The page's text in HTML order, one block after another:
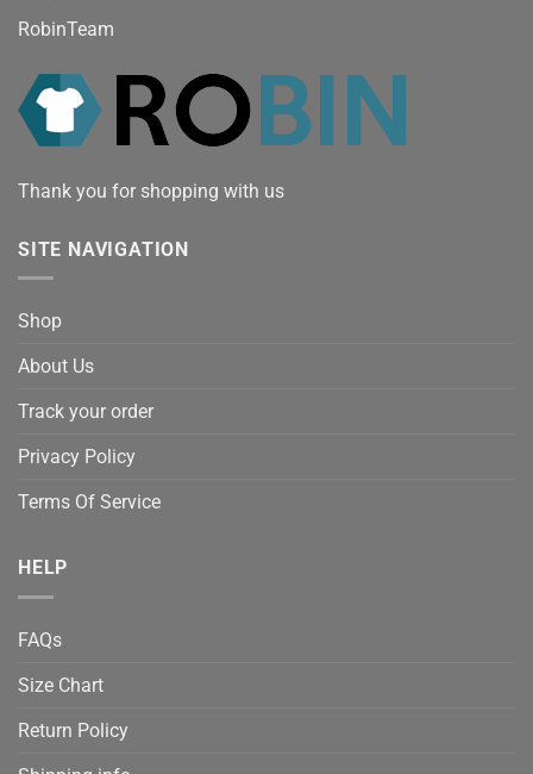
RobinTeam
Thank you for shopping with us
SITE NAVIGATION
Shop
About Us
Track your order
Privacy Policy
Terms Of Service
HELP
FAQs
Size Chart
Return Policy